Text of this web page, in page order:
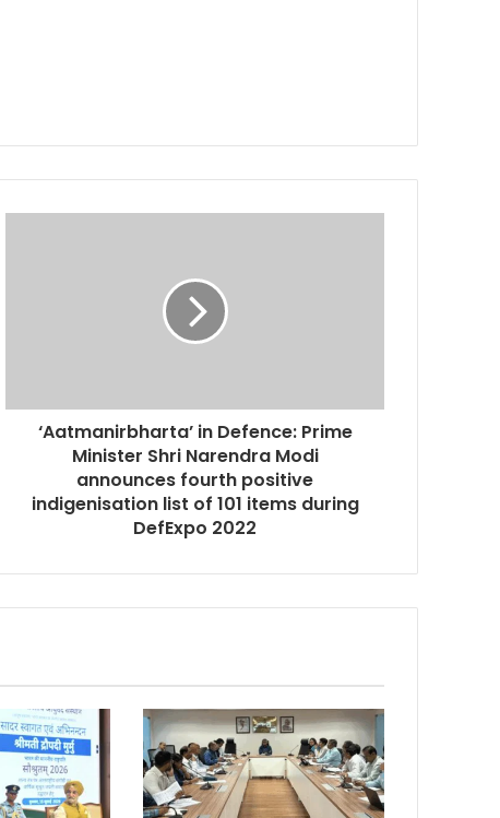
‘Aatmanirbharta’ in Defence: Prime
Minister Shri Narendra Modi
announces fourth positive
indigenisation list of 101 items during
DefExpo 2022